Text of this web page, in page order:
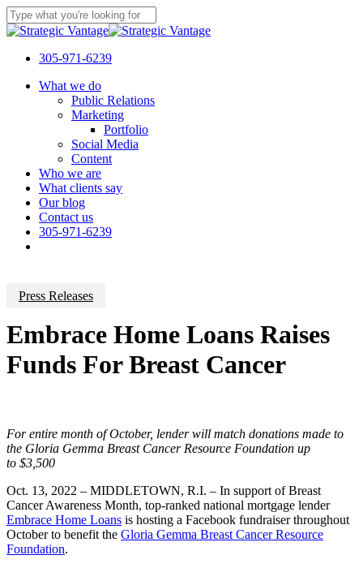
Skip
to
content
Close
305-971-6239
Menu
What we do
Public Relations
Marketing
Portfolio
Social Media
Content
Who we are
What clients say
Our blog
Contact us
305-971-6239
Press Releases
Embrace Home Loans Raises
Funds For Breast Cancer
For entire month of October, lender will match donations made to
the Gloria Gemma Breast Cancer Resource Foundation up
to $3,500
Oct. 13, 2022 – MIDDLETOWN, R.I. – In support of Breast
Cancer Awareness Month, top-ranked national mortgage lender
Embrace Home Loans is hosting a Facebook fundraiser throughout
October to benefit the Gloria Gemma Breast Cancer Resource
Foundation.